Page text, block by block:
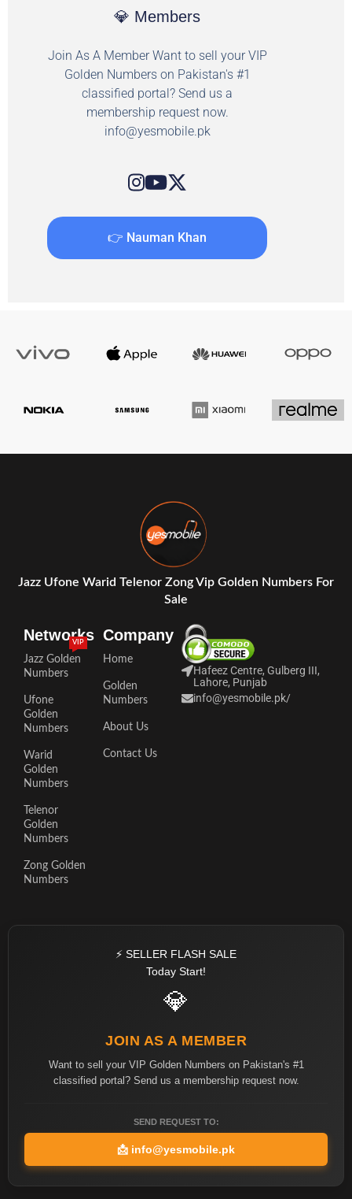
💎 Members
Join As A Member Want to sell your VIP
Golden Numbers on Pakistan's #1
classified portal? Send us a
membership request now.
info@yesmobile.pk
👉 Nauman Khan
Jazz Ufone Warid Telenor Zong Vip Golden Numbers For
Sale
Networks
Jazz Golden
Numbers
VIP
Ufone
Golden
Numbers
Warid
Golden
Numbers
Telenor
Golden
Numbers
Zong Golden
Numbers
Company
Home
Golden
Numbers
About Us
Contact Us
Hafeez Centre, Gulberg III,
Lahore, Punjab
info@yesmobile.pk/
⚡ SELLER FLASH SALE
Today Start!
💎
JOIN AS A MEMBER
Want to sell your VIP Golden Numbers on Pakistan's #1
classified portal? Send us a membership request now.
SEND REQUEST TO:
📩 info@yesmobile.pk